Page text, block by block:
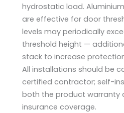
hydrostatic load.
are effective for door
levels may periodically
threshold height —
stack to increase
All installations should be
certified contractor; self-
both the product warranty
insurance coverage.